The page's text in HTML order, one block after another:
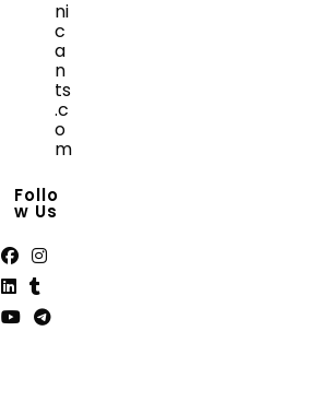
ni
c
a
n
ts
.c
o
m
in
your
Follo
W Us
Opens
in
Opens
in
OpensOpens